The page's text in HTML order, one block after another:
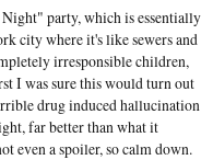
party, which is essentially
city where it's like sewers and
irresponsible children,
I was sure this would turn out
drug induced hallucination
far better than what it
even a spoiler, so calm down.